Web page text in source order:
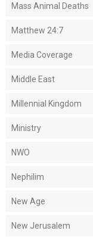
Mass Animal Deaths
Matthew 24:7
Media Coverage
Middle East
Millennial Kingdom
Ministry
NWO
Nephilim
New Age
New Jerusalem